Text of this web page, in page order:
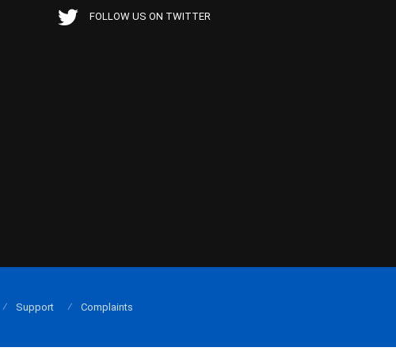
FOLLOW US ON TWITTER
Support Complaints